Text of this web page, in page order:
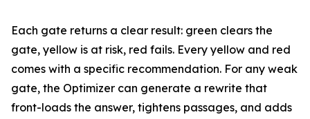
Each gate returns a clear result: green clears the
gate, yellow is at risk, red fails. Every yellow and red
comes with a specific recommendation. For any weak
gate, the Optimizer can generate a rewrite that
front-loads the answer, tightens passages, and adds